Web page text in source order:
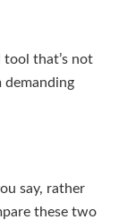
tool that’s not
demanding
say, rather
these two